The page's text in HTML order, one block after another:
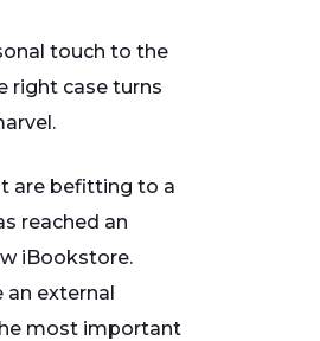
touch to the
right case turns
are befitting to a
reached an
iBookstore.
an external
most important